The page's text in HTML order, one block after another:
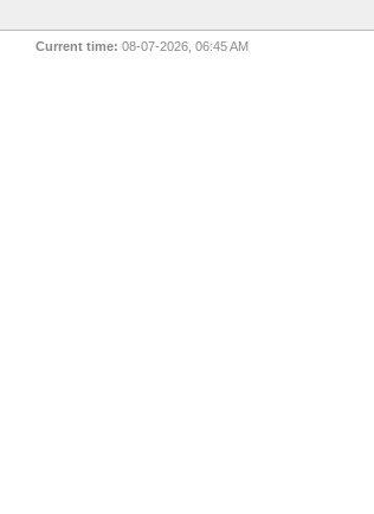
Current time: 08-07-2026, 06:45 AM